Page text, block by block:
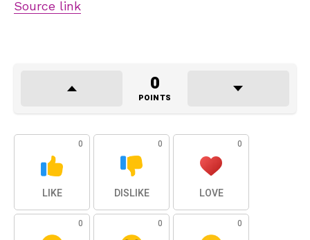
Source link
0
POINTS
0
LIKE
0
DISLIKE
0
LOVE
0 0 0